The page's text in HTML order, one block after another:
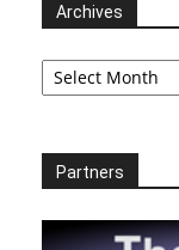
Archives
Archives
Partners